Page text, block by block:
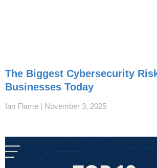
The Biggest Cybersecurity
Businesses Today
Ian Flame November 3, 2025